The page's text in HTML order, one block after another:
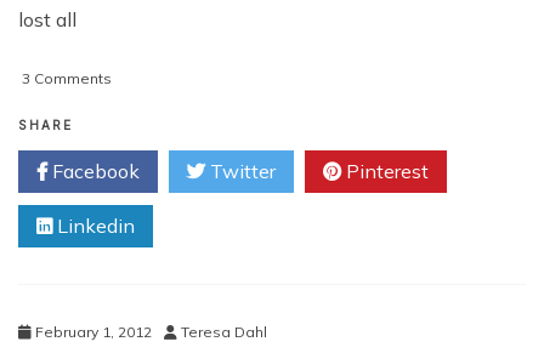
lost all
3 Comments
Guidelines
for
Small
Businesses
SHARE
Facebook Twitter Pinterest
Linkedin
February 1, 2012 Teresa Dahl